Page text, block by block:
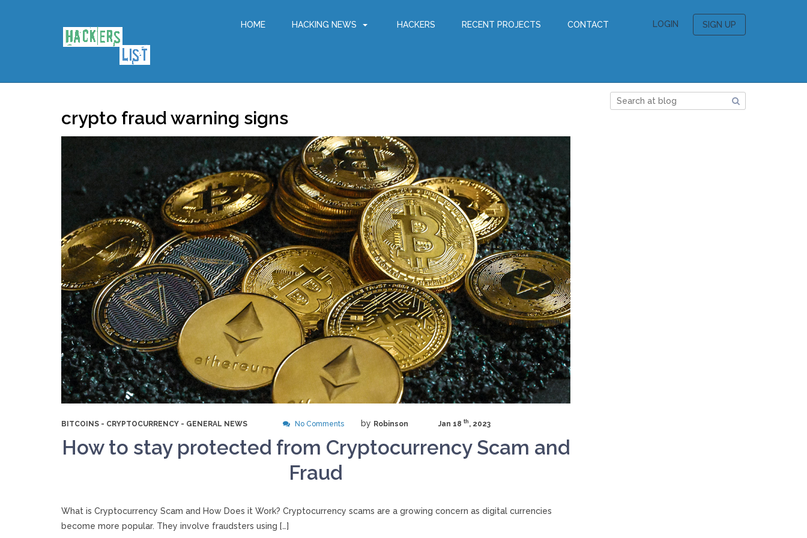
HOME HACKING NEWS HACKERS RECENT PROJECTS CONTACT LOGIN SIGN UP
crypto fraud warning signs
BITCOINS - CRYPTOCURRENCY - GENERAL NEWS No Comments by Robinson Jan 18 th , 2023
How to stay protected from Cryptocurrency Scam and
Fraud
What is Cryptocurrency Scam and How Does it Work? Cryptocurrency scams are a growing concern as digital currencies
become more popular. They involve fraudsters using […]